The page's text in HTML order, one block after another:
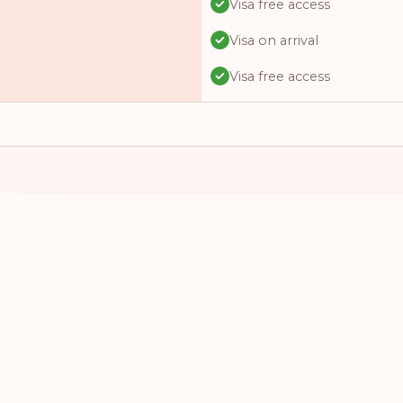
Visa free access
Visa on arrival
Visa free access
Visa free access